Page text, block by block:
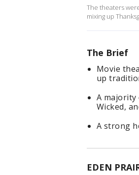
The theaters
mixing up
The Brief
Movie
up
A majority
Wicked,
A strong
EDEN